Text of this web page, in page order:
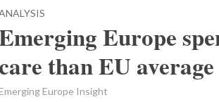
Europe
than EU average
Europe Insight